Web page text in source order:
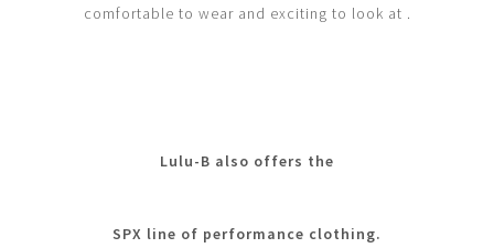
comfortable to wear and exciting to look at .
Lulu-B also offers the
SPX line of performance clothing.